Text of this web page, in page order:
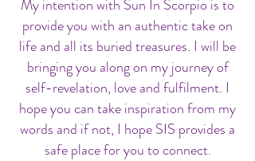
My intention with Sun In Scorpio is to
provide you with an authentic take on
life and all its buried treasures. I will be
bringing you along on my journey of
self-revelation, love and fulfilment. I
hope you can take inspiration from my
words and if not, I hope SIS provides a
safe place for you to connect.